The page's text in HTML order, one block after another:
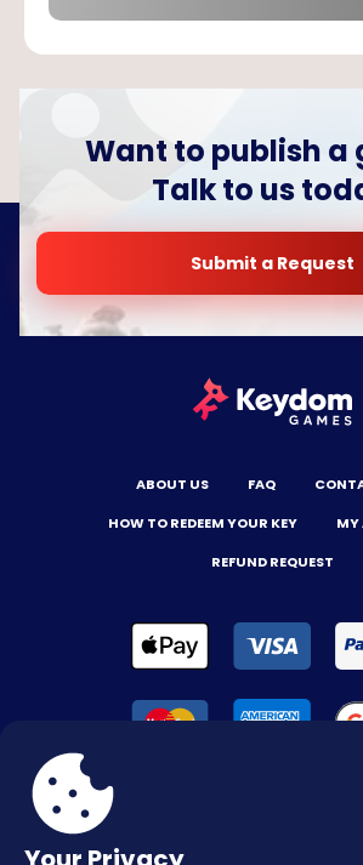
Want to publish a
Talk to us
Submit a Request
ABOUT US FAQ
HOW TO REDEEM YOUR KEY
MY
REFUND REQUEST